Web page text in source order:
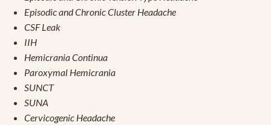
Episodic and Chronic Cluster Headache
CSF Leak
IIH
Hemicrania Continua
Paroxymal Hemicrania
SUNCT
SUNA
Cervicogenic Headache